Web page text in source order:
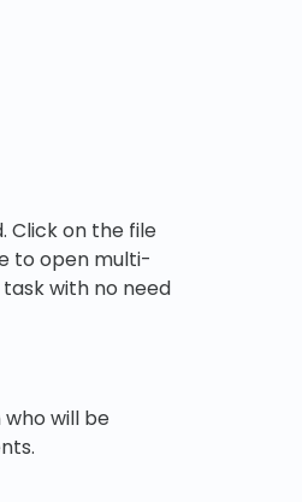
Click on the file
to open multi-
with no need
will be